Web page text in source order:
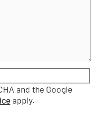
and the Google
apply.